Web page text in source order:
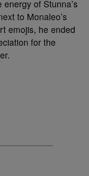
of Stunna’s
to Monaleo’s
emojis, he ended
for the